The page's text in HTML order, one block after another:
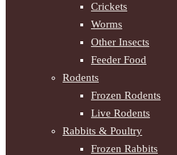
Crickets
Worms
Other Insects
Feeder Food
Rodents
Frozen Rodents
Live Rodents
Rabbits & Poultry
Frozen Rabbits